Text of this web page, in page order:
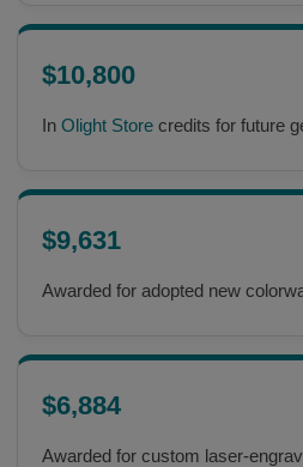
$10,800
InOlight Store credits for future
$9,631
Awarded for adopted new
$6,884
Awarded for custom laser-